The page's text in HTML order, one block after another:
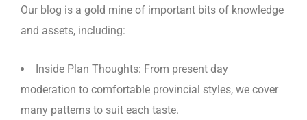
Our blog is a gold mine of important bits of knowledge
and assets, including:
Inside Plan Thoughts: From present day
moderation to comfortable provincial styles, we cover
many patterns to suit each taste.